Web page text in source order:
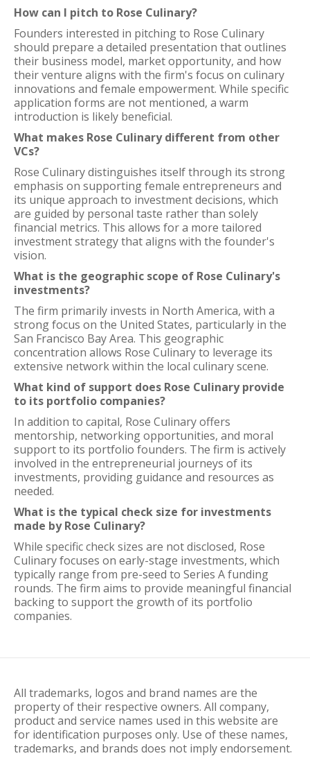
How can I pitch to Rose Culinary?
Founders interested in pitching to Rose Culinary
should prepare a detailed presentation that outlines
their business model, market opportunity, and how
their venture aligns with the firm's focus on culinary
innovations and female empowerment. While specific
application forms are not mentioned, a warm
introduction is likely beneficial.
What makes Rose Culinary different from other
VCs?
Rose Culinary distinguishes itself through its strong
emphasis on supporting female entrepreneurs and
its unique approach to investment decisions, which
are guided by personal taste rather than solely
financial metrics. This allows for a more tailored
investment strategy that aligns with the founder's
vision.
What is the geographic scope of Rose Culinary's
investments?
The firm primarily invests in North America, with a
strong focus on the United States, particularly in the
San Francisco Bay Area. This geographic
concentration allows Rose Culinary to leverage its
extensive network within the local culinary scene.
What kind of support does Rose Culinary provide
to its portfolio companies?
In addition to capital, Rose Culinary offers
mentorship, networking opportunities, and moral
support to its portfolio founders. The firm is actively
involved in the entrepreneurial journeys of its
investments, providing guidance and resources as
needed.
What is the typical check size for investments
made by Rose Culinary?
While specific check sizes are not disclosed, Rose
Culinary focuses on early-stage investments, which
typically range from pre-seed to Series A funding
rounds. The firm aims to provide meaningful financial
backing to support the growth of its portfolio
companies.
All trademarks, logos and brand names are the
property of their respective owners. All company,
product and service names used in this website are
for identification purposes only. Use of these names,
trademarks, and brands does not imply endorsement.